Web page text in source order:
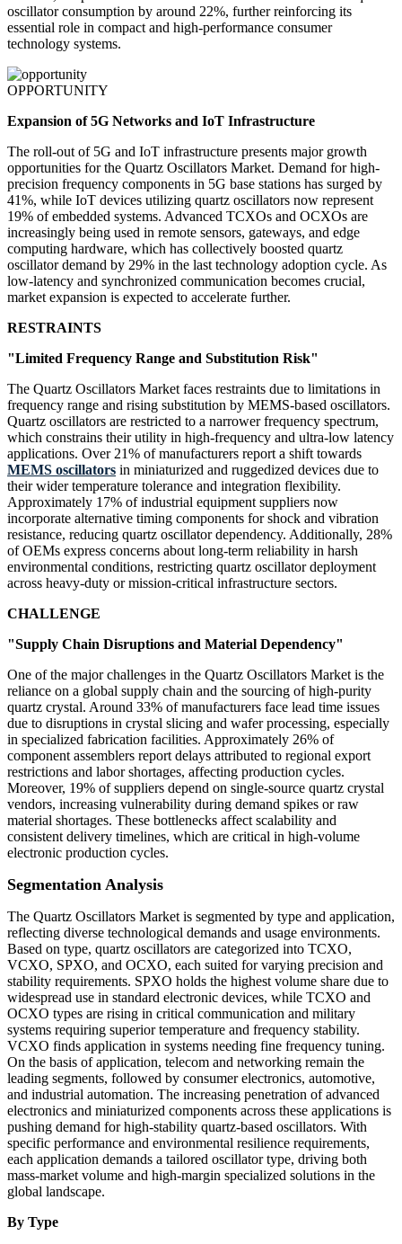
oscillator consumption by around 22%, further reinforcing its
essential role in compact and high-performance consumer
technology systems.
OPPORTUNITY
Expansion of 5G Networks and IoT Infrastructure
The roll-out of 5G and IoT infrastructure presents major growth
opportunities for the Quartz Oscillators Market. Demand for high-
precision frequency components in 5G base stations has surged by
41%, while IoT devices utilizing quartz oscillators now represent
19% of embedded systems. Advanced TCXOs and OCXOs are
increasingly being used in remote sensors, gateways, and edge
computing hardware, which has collectively boosted quartz
oscillator demand by 29% in the last technology adoption cycle. As
low-latency and synchronized communication becomes crucial,
market expansion is expected to accelerate further.
RESTRAINTS
"Limited Frequency Range and Substitution Risk"
The Quartz Oscillators Market faces restraints due to limitations in
frequency range and rising substitution by MEMS-based oscillators.
Quartz oscillators are restricted to a narrower frequency spectrum,
which constrains their utility in high-frequency and ultra-low latency
applications. Over 21% of manufacturers report a shift towards
MEMS oscillators in miniaturized and ruggedized devices due to
their wider temperature tolerance and integration flexibility.
Approximately 17% of industrial equipment suppliers now
incorporate alternative timing components for shock and vibration
resistance, reducing quartz oscillator dependency. Additionally, 28%
of OEMs express concerns about long-term reliability in harsh
environmental conditions, restricting quartz oscillator deployment
across heavy-duty or mission-critical infrastructure sectors.
CHALLENGE
"Supply Chain Disruptions and Material Dependency"
One of the major challenges in the Quartz Oscillators Market is the
reliance on a global supply chain and the sourcing of high-purity
quartz crystal. Around 33% of manufacturers face lead time issues
due to disruptions in crystal slicing and wafer processing, especially
in specialized fabrication facilities. Approximately 26% of
component assemblers report delays attributed to regional export
restrictions and labor shortages, affecting production cycles.
Moreover, 19% of suppliers depend on single-source quartz crystal
vendors, increasing vulnerability during demand spikes or raw
material shortages. These bottlenecks affect scalability and
consistent delivery timelines, which are critical in high-volume
electronic production cycles.
Segmentation Analysis
The Quartz Oscillators Market is segmented by type and application,
reflecting diverse technological demands and usage environments.
Based on type, quartz oscillators are categorized into TCXO,
VCXO, SPXO, and OCXO, each suited for varying precision and
stability requirements. SPXO holds the highest volume share due to
widespread use in standard electronic devices, while TCXO and
OCXO types are rising in critical communication and military
systems requiring superior temperature and frequency stability.
VCXO finds application in systems needing fine frequency tuning.
On the basis of application, telecom and networking remain the
leading segments, followed by consumer electronics, automotive,
and industrial automation. The increasing penetration of advanced
electronics and miniaturized components across these applications is
pushing demand for high-stability quartz-based oscillators. With
specific performance and environmental resilience requirements,
each application demands a tailored oscillator type, driving both
mass-market volume and high-margin specialized solutions in the
global landscape.
By Type